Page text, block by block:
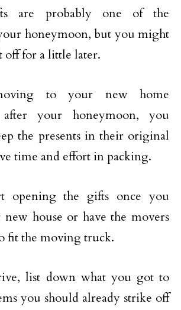
are probably one of the
honeymoon, but you might
off for a little later.
to your new home
after your honeymoon, you
the presents in their original
time and effort in packing.
opening the gifts once you
house or have the movers
fit the moving truck.
list down what you got to
you should already strike off